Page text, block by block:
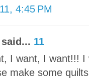
4:45 PM
said... 11
I want, I want!!! I
make some